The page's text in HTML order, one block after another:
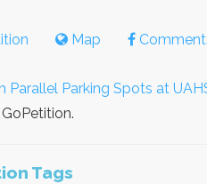
Map
Parallel Parking Spots at
Tags